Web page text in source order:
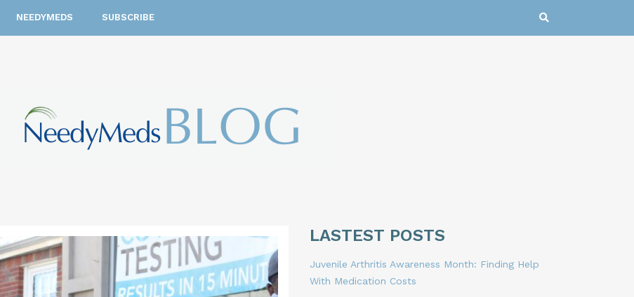
NEEDYMEDS SUBSCRIBE
LASTEST POSTS
Juvenile Arthritis Awareness Month: Finding Help
With Medication Costs